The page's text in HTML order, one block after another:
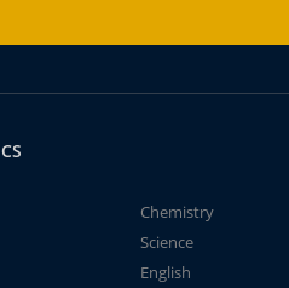
Chemistry
Science
English